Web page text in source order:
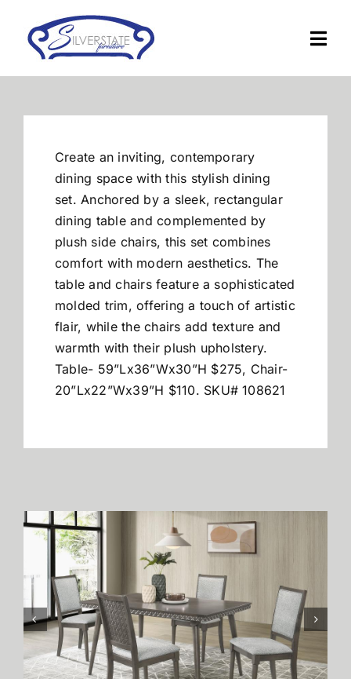
content
Financing
About Us
Contact
Create an inviting, contemporary
dining space with this stylish dining
set. Anchored by a sleek, rectangular
dining table and complemented by
plush side chairs, this set combines
comfort with modern aesthetics. The
table and chairs feature a sophisticated
molded trim, offering a touch of artistic
flair, while the chairs add texture and
warmth with their plush upholstery.
Table- 59”Lx36”Wx30”H $275, Chair-
20”Lx22”Wx39”H $110. SKU# 108621